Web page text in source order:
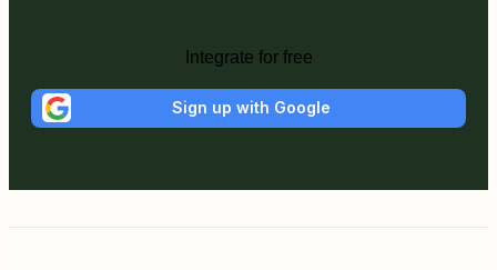
Integrate for free
Sign up with Google